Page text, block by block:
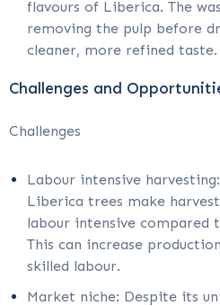
flavours of Liberica. The
removing the pulp before
cleaner, more refined taste.
Challenges and
Challenges
Labour intensive
Liberica trees make
labour intensive compared
This can increase
skilled labour.
Market niche: Despite its